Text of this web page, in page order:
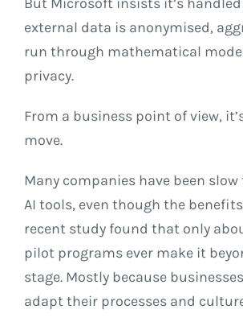
external data is anonymised,
run through mathematical
privacy.
From a business point of view,
move.
Many companies have been
AI tools, even though the benefits
recent study found that only
pilot programs ever make it
stage. Mostly because
adapt their processes and